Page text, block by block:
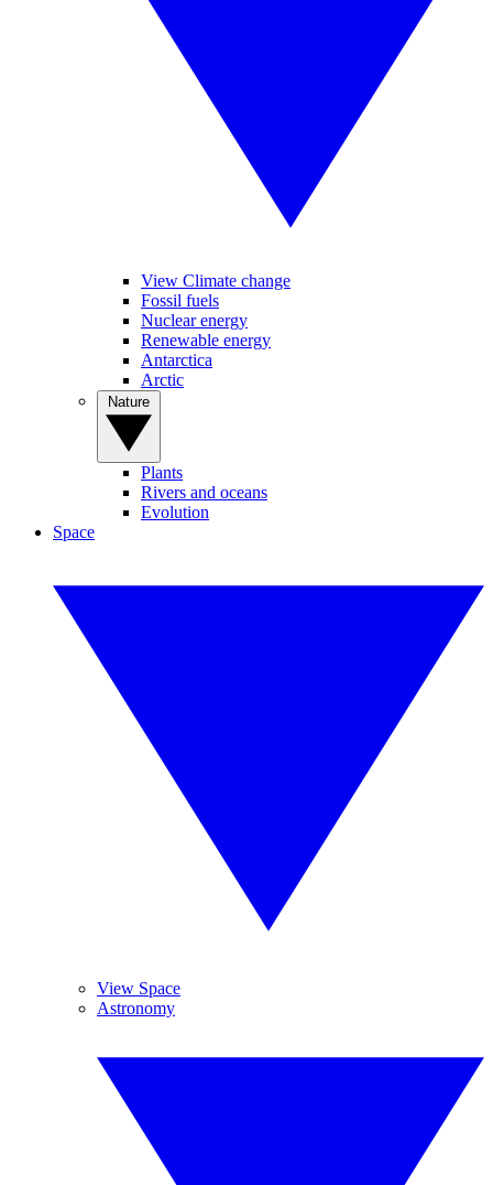
View Climate change
Fossil fuels
Nuclear energy
Renewable energy
Antarctica
Arctic
Plants
Rivers and oceans
Evolution
Space
View Space
Astronomy